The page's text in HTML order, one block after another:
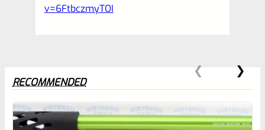
v=6FtbczmyTOI
RECOMMENDED